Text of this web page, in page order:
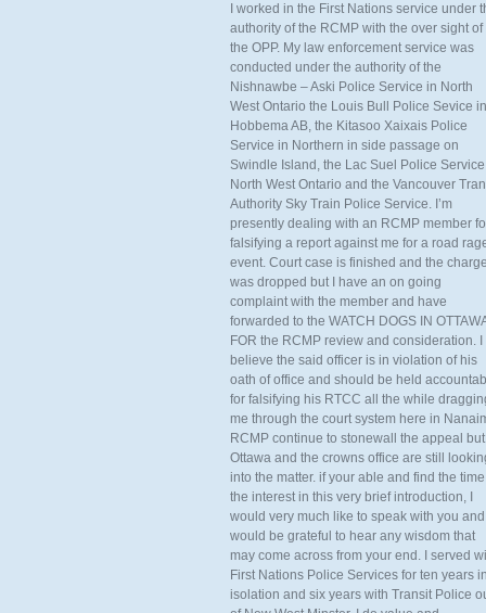
I worked in the First Nations service under
authority of the RCMP with the over sight of
the OPP. My law enforcement service was
conducted under the authority of the
Nishnawbe – Aski Police Service in North
West Ontario the Louis Bull Police Sevice in
Hobbema AB, the Kitasoo Xaixais Police
Service in Northern in side passage on
Swindle Island, the Lac Suel Police Service
North West Ontario and the Vancouver
Authority Sky Train Police Service. I’m
presently dealing with an RCMP member
falsifying a report against me for a road
event. Court case is finished and the charge
was dropped but I have an on going
complaint with the member and have
forwarded to the WATCH DOGS IN
FOR the RCMP review and consideration. I
believe the said officer is in violation of his
oath of office and should be held
for falsifying his RTCC all the while
me through the court system here in
RCMP continue to stonewall the appeal but
Ottawa and the crowns office are still
into the matter. if your able and find the
the interest in this very brief introduction, I
would very much like to speak with you and
would be grateful to hear any wisdom that
may come across from your end. I served
First Nations Police Services for ten years in
isolation and six years with Transit Police